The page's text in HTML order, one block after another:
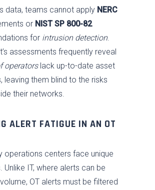
data, teams cannot apply NERC
or NIST SP 800-82
for intrusion detection.
assessments frequently reveal
operatorslack up-to-date asset
leaving them blind to the risks
their networks.
ALERT FATIGUE IN AN OT
operations centers face unique
Unlike IT, where alerts can be
OT alerts must be filtered